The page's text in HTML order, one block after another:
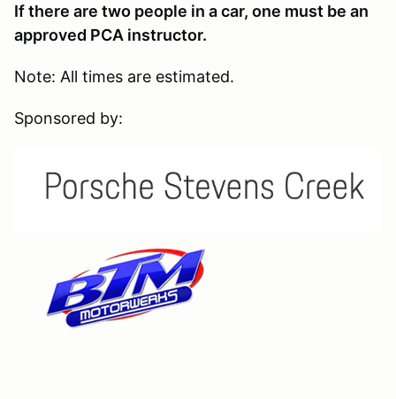
If there are two people in a car, one must be an
approved PCA instructor.
Note: All times are estimated.
Sponsored by: